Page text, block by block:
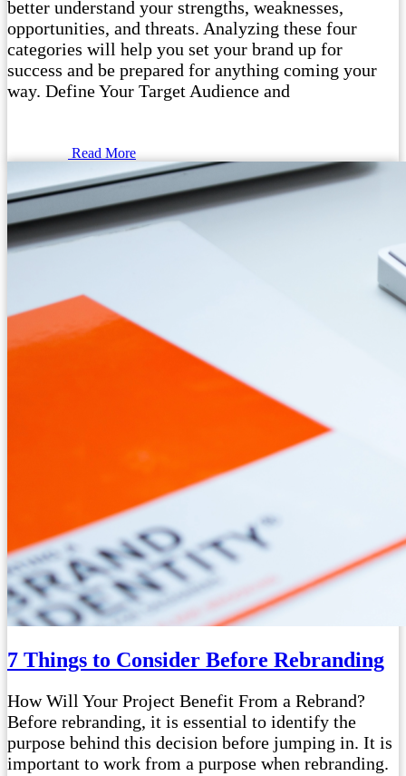
better understand your strengths, weaknesses,
opportunities, and threats. Analyzing these four
categories will help you set your brand up for
success and be prepared for anything coming your
way. Define Your Target Audience and
Read More
7 Things to Consider Before Rebranding
How Will Your Project Benefit From a Rebrand?
Before rebranding, it is essential to identify the
purpose behind this decision before jumping in. It is
important to work from a purpose when rebranding.